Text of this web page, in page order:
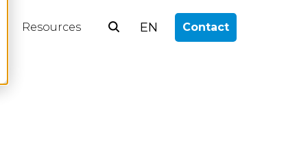
Resources EN Contact